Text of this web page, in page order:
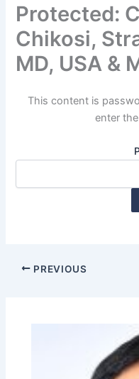
Protected:
Chikosi,
MD, USA &
This content is
enter
PREVIOUS